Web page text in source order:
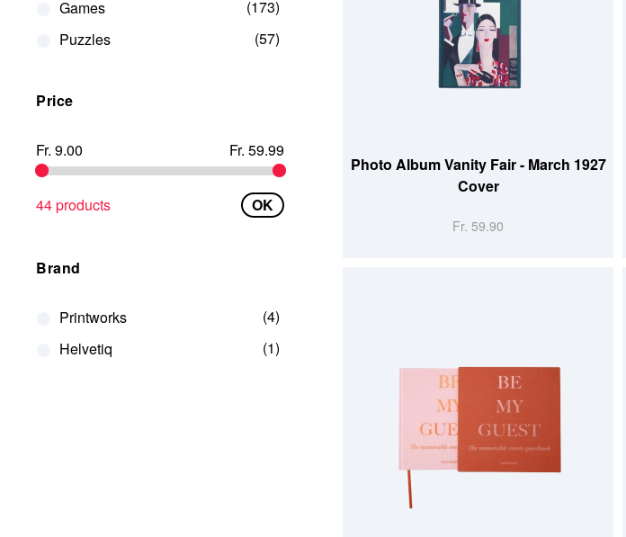
Photo Album Vanity Fair - March 1927
Cover
Fr. 59.90
Games
173
Puzzles
57
Price
Fr. 9.00 Fr. 59.99
44 products OK
Brand
Printworks
4
Helvetiq
1